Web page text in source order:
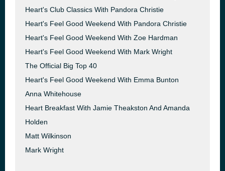
Heart's Club Classics With Pandora Christie
Heart's Feel Good Weekend With Pandora Christie
Heart's Feel Good Weekend With Zoe Hardman
Heart's Feel Good Weekend With Mark Wright
The Official Big Top 40
Heart's Feel Good Weekend With Emma Bunton
Anna Whitehouse
Heart Breakfast With Jamie Theakston And Amanda
Holden
Matt Wilkinson
Mark Wright